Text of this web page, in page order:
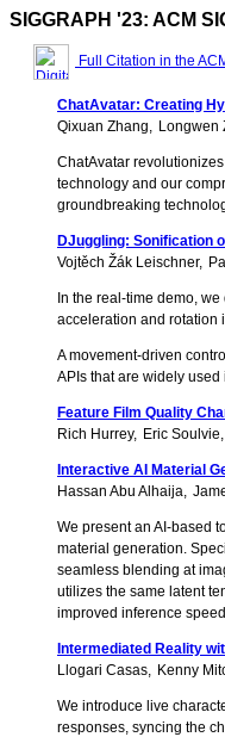
SIGGRAPH '23: ACM
Full Citation in the
ChatAvatar: Creating
Qixuan Zhang
Longwen
ChatAvatar
technology and our
groundbreaking
DJuggling: Sonification
Vojtěch Žák Leischner
In the real-time demo,
acceleration and rotation
A movement-driven
APIs that are widely
Feature Film Quality
Rich Hurrey
Eric Soulvie
Interactive AI Material
Hassan Abu Alhaija
We present an AI-based
material generation.
seamless blending at
utilizes the same latent
improved inference
Intermediated Reality
Llogari Casas
Kenny
We introduce live
responses, syncing the